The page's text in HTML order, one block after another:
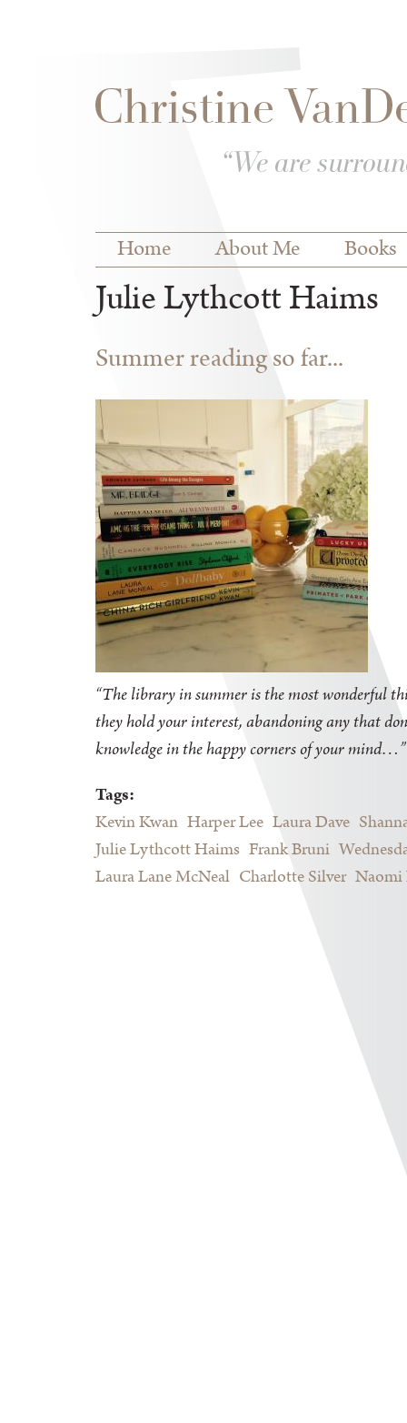
Main menu
Home About Me Books
Julie Lythcott Haims
Summer reading so far...
“The library in summer is the most wonderful
they hold your interest, abandoning any that
knowledge in the happy corners of your
Tags:
Kevin Kwan Harper Lee Laura Dave
Julie Lythcott Haims Frank Bruni
Laura Lane McNeal Charlotte Silver